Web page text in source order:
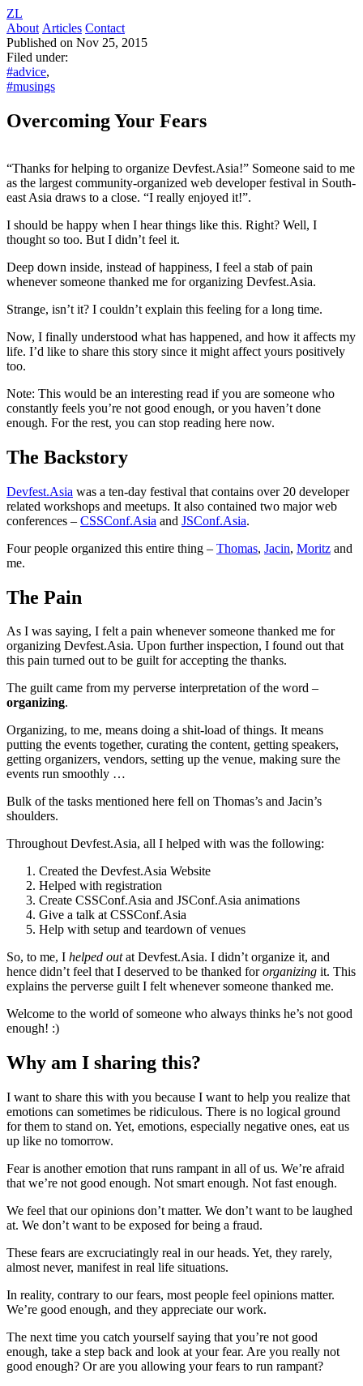
ZL
About Articles Contact
Published on Nov 25, 2015
Filed under:
#advice,
#musings
Overcoming Your Fears
“Thanks for helping to organize Devfest.Asia!” Someone said to me
as the largest community-organized web developer festival in South-
east Asia draws to a close. “I really enjoyed it!”.
I should be happy when I hear things like this. Right? Well, I
thought so too. But I didn’t feel it.
Deep down inside, instead of happiness, I feel a stab of pain
whenever someone thanked me for organizing Devfest.Asia.
Strange, isn’t it? I couldn’t explain this feeling for a long time.
Now, I finally understood what has happened, and how it affects my
life. I’d like to share this story since it might affect yours positively
too.
Note: This would be an interesting read if you are someone who
constantly feels you’re not good enough, or you haven’t done
enough. For the rest, you can stop reading here now.
The Backstory
Devfest.Asia was a ten-day festival that contains over 20 developer
related workshops and meetups. It also contained two major web
conferences – CSSConf.Asia and JSConf.Asia.
Four people organized this entire thing – Thomas, Jacin, Moritz and
me.
The Pain
As I was saying, I felt a pain whenever someone thanked me for
organizing Devfest.Asia. Upon further inspection, I found out that
this pain turned out to be guilt for accepting the thanks.
The guilt came from my perverse interpretation of the word –
organizing.
Organizing, to me, means doing a shit-load of things. It means
putting the events together, curating the content, getting speakers,
getting organizers, vendors, setting up the venue, making sure the
events run smoothly …
Bulk of the tasks mentioned here fell on Thomas’s and Jacin’s
shoulders.
Throughout Devfest.Asia, all I helped with was the following:
Created the Devfest.Asia Website
Helped with registration
Create CSSConf.Asia and JSConf.Asia animations
Give a talk at CSSConf.Asia
Help with setup and teardown of venues
So, to me, I helped outat Devfest.Asia. I didn’t organize it, and
hence didn’t feel that I deserved to be thanked fororganizing it. This
explains the perverse guilt I felt whenever someone thanked me.
Welcome to the world of someone who always thinks he’s not good
enough! :)
Why am I sharing this?
I want to share this with you because I want to help you realize that
emotions can sometimes be ridiculous. There is no logical ground
for them to stand on. Yet, emotions, especially negative ones, eat us
up like no tomorrow.
Fear is another emotion that runs rampant in all of us. We’re afraid
that we’re not good enough. Not smart enough. Not fast enough.
We feel that our opinions don’t matter. We don’t want to be laughed
at. We don’t want to be exposed for being a fraud.
These fears are excruciatingly real in our heads. Yet, they rarely,
almost never, manifest in real life situations.
In reality, contrary to our fears, most people feel opinions matter.
We’re good enough, and they appreciate our work.
The next time you catch yourself saying that you’re not good
enough, take a step back and look at your fear. Are you really not
good enough? Or are you allowing your fears to run rampant?